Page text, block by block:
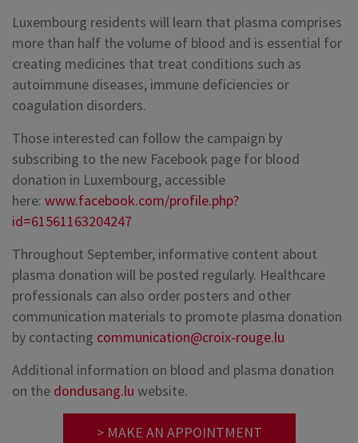
Luxembourg residents will learn that plasma comprises
more than half the volume of blood and is essential for
creating medicines that treat conditions such as
autoimmune diseases, immune deficiencies or
coagulation disorders.
Those interested can follow the campaign by
subscribing to the new Facebook page for blood
donation in Luxembourg, accessible
here: www.facebook.com/profile.php?
id=61561163204247
Throughout September, informative content about
plasma donation will be posted regularly. Healthcare
professionals can also order posters and other
communication materials to promote plasma donation
by contacting communication@croix-rouge.lu
Additional information on blood and plasma donation
on the dondusang.lu website.
> MAKE AN APPOINTMENT